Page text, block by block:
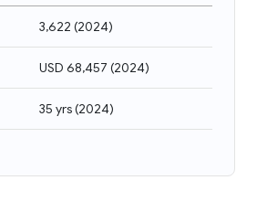
3,622 (2024)
USD 68,457 (2024)
35 yrs(2024)